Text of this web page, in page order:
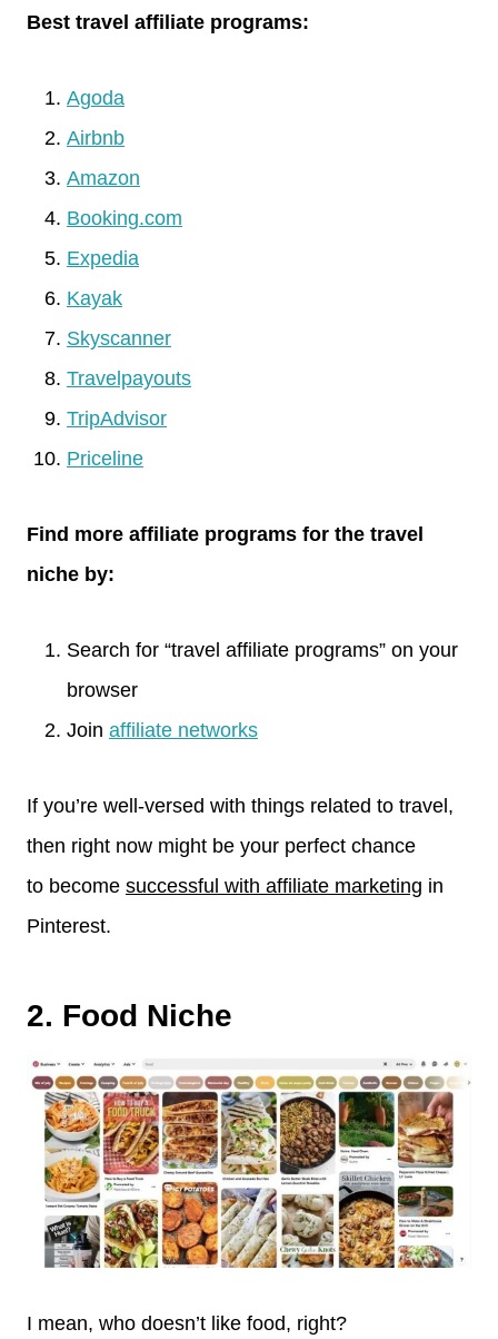
Best travel affiliate programs:
Agoda
Airbnb
Amazon
Booking.com
Expedia
Kayak
Skyscanner
Travelpayouts
TripAdvisor
Priceline
Find more affiliate programs for the travel
niche by:
Search for “travel affiliate programs” on your
browser
Join affiliate networks
If you’re well-versed with things related to travel,
then right now might be your perfect chance
to become successful with affiliate marketing in
Pinterest.
2. Food Niche
I mean, who doesn’t like food, right?